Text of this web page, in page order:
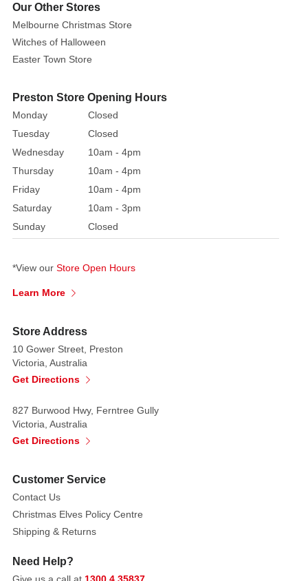
green-
faced
ghost,
and
or
Treat
Halloween
inflatable
decoration
is
ideal
for
lawns,
and
With
built-
in
super
LED
it
will
light
up
after
Our Other Stores
Melbourne Christmas Store
Witches of Halloween
Easter Town Store
Preston Store Opening Hours
Monday
Closed
Tuesday
Closed
Wednesday
10am - 4pm
Thursday
10am - 4pm
Friday
10am - 4pm
Saturday
10am - 3pm
Sunday
Closed
*View our Store Open Hours
Learn More
Store Address
10 Gower Street, Preston
Victoria, Australia
Get Directions
827 Burwood Hwy, Ferntree Gully
Victoria, Australia
Get Directions
Customer Service
Contact Us
Christmas Elves Policy Centre
Shipping & Returns
Need Help?